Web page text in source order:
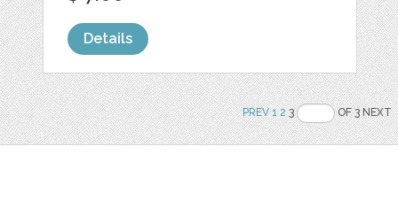
Details
PREV 1 23 OF 3 NEXT